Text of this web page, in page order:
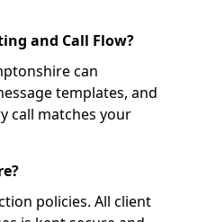
and Call Flow?
can
templates, and
call matches your
policies. All client